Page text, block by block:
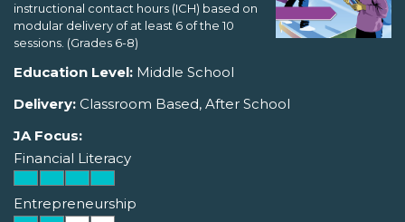
instructional contact hours (ICH) based on
modular delivery of at least 6 of the 10
sessions. (Grades 6-8)
Education Level: Middle School
Delivery: Classroom Based, After School
JA Focus:
Financial Literacy
Entrepreneurship